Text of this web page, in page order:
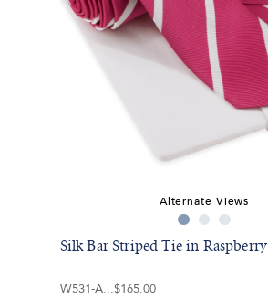
Alternate Views
Silk Bar Striped Tie in Raspberry
W531-A $165.00